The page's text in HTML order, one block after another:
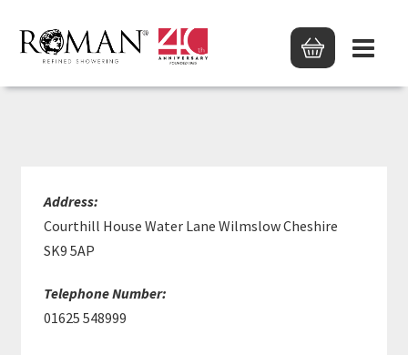
KARISMA DESIGN LTD
Address:
Courthill House Water Lane Wilmslow Cheshire
SK9 5AP
Telephone Number:
01625 548999